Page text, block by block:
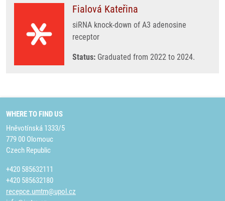
Fialová Kateřina
siRNA knock-down of A3 adenosine
receptor
Status: Graduated from 2022 to 2024.
WHERE TO FIND US
Hněvotínská 1333/5
779 00 Olomouc
Czech Republic
+420 585632111
+420 585632180
recepce.umtm@upol.cz